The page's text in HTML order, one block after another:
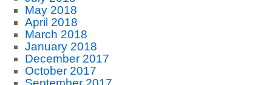
May 2018
April 2018
March 2018
January 2018
December 2017
October 2017